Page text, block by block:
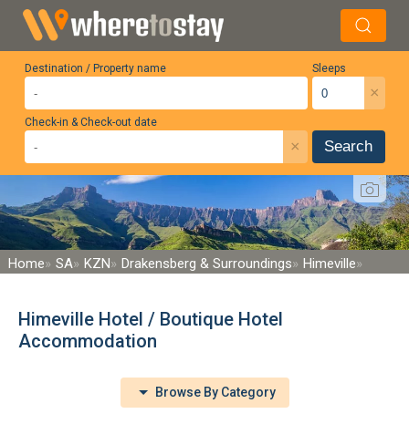
Destination / Property name Sleeps
×
Check-in & Check-out date
× Search
Home SA KZN Drakensberg & Surroundings Himeville
Himeville Hotel / Boutique Hotel
Accommodation
Browse By Category